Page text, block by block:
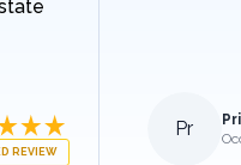
REVIEW
Pr